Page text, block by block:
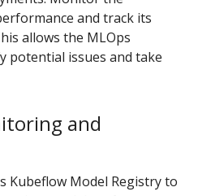
and track its
allows the MLOps
potential issues and take
and
Kubeflow Model Registry to